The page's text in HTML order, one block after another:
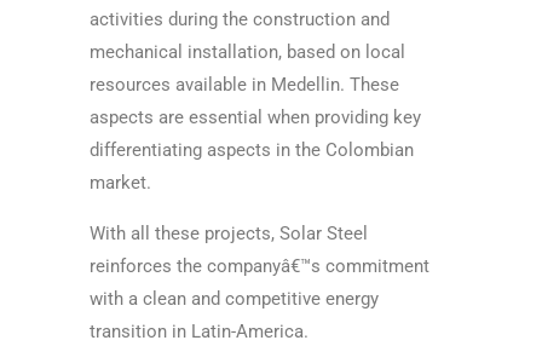
activities during the construction and
mechanical installation, based on local
resources available in Medellin. These
aspects are essential when providing key
differentiating aspects in the Colombian
market.
With all these projects, Solar Steel
reinforces the companyâ€™s commitment
with a clean and competitive energy
transition in Latin-America.